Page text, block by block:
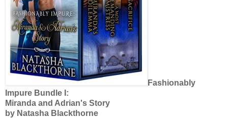
Fashionably
Impure Bundle I:
Miranda and Adrian's Story
by Natasha Blackthorne